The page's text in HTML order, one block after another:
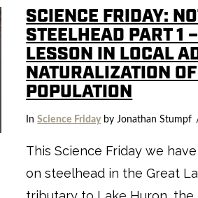
SCIENCE FRIDAY:
STEELHEAD PART 1
LESSON IN LOCAL
NATURALIZATION
POPULATION
InScience Fridayby Jonathan Stumpf
This Science Friday we
on steelhead in the Great